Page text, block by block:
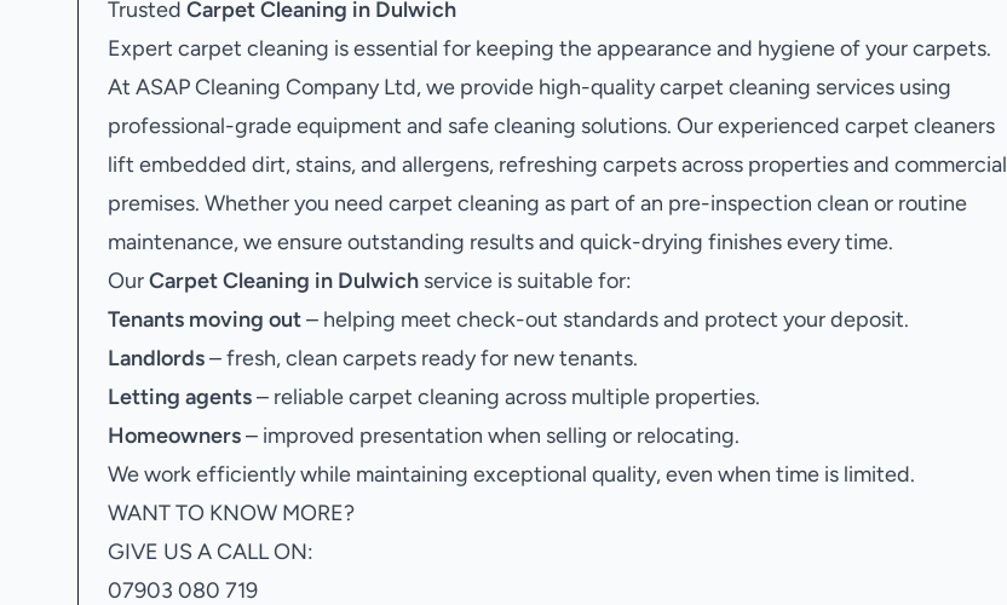
Trusted Carpet Cleaning in Dulwich
Expert carpet cleaning is essential for keeping the appearance and hygiene of your carpets.
At ASAP Cleaning Company Ltd, we provide high-quality carpet cleaning services using
professional-grade equipment and safe cleaning solutions. Our experienced carpet cleaners
lift embedded dirt, stains, and allergens, refreshing carpets across properties and commercial
premises. Whether you need carpet cleaning as part of an pre-inspection clean or routine
maintenance, we ensure outstanding results and quick-drying finishes every time.
OurCarpet Cleaning in Dulwich service is suitable for:
Tenants moving out– helping meet check-out standards and protect your deposit.
Landlords– fresh, clean carpets ready for new tenants.
Letting agents– reliable carpet cleaning across multiple properties.
Homeowners– improved presentation when selling or relocating.
We work efficiently while maintaining exceptional quality, even when time is limited.
WANT TO KNOW MORE?
GIVE US A CALL ON:
07903 080 719